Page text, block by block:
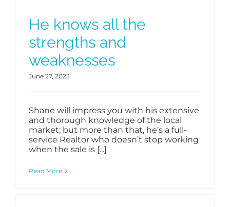
He knows all the
strengths and
weaknesses
June 27, 2023
Shane will impress you with his extensive
and thorough knowledge of the local
market; but more than that, he’s a full-
service Realtor who doesn’t stop working
when the sale is [...]
Read More